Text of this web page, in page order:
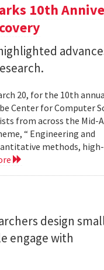
10th
20, for the 10th
Center for Computer
from across the Mid-
“ Engineering and
methods, high-
design
engage with